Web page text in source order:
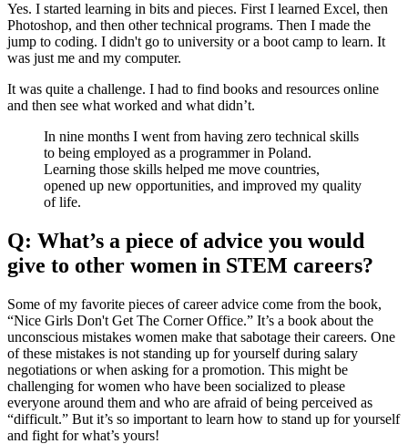
Yes. I started learning in bits and pieces. First I learned Excel, then
Photoshop, and then other technical programs. Then I made the
jump to coding. I didn't go to university or a boot camp to learn. It
was just me and my computer.
It was quite a challenge. I had to find books and resources online
and then see what worked and what didn’t.
In nine months I went from having zero technical skills
to being employed as a programmer in Poland.
Learning those skills helped me move countries,
opened up new opportunities, and improved my quality
of life.
Q: What’s a piece of advice you would
give to other women in STEM careers?
Some of my favorite pieces of career advice come from the book,
“Nice Girls Don't Get The Corner Office.” It’s a book about the
unconscious mistakes women make that sabotage their careers. One
of these mistakes is not standing up for yourself during salary
negotiations or when asking for a promotion. This might be
challenging for women who have been socialized to please
everyone around them and who are afraid of being perceived as
“difficult.” But it’s so important to learn how to stand up for yourself
and fight for what’s yours!